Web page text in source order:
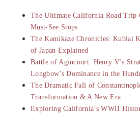
The Ultimate California Road Trip
Must-See Stops
The Kamikaze Chronicles: Kublai
of Japan Explained
Battle of Agincourt: Henry V’s
Longbow’s Dominance in the
The Dramatic Fall of
Transformation & A New Era
Exploring California’s WWII